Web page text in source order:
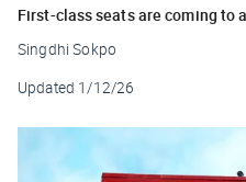
First-class seats are coming to
Singdhi Sokpo
Updated 1/12/26